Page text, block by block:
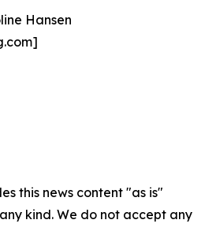
Hansen
this news content "as is"
kind. We do not accept any